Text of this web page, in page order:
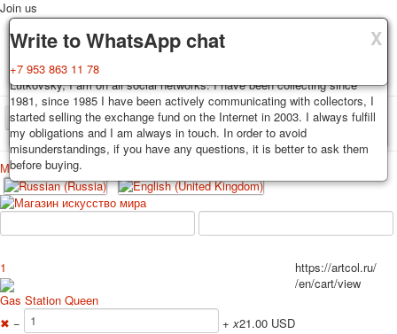
X
Delivery
Decks, postcards are carefully packed and dispatched within 3-4
business days after payment. Exception: reprint on order, such decks of
cards are sent within 7-8 business days. Sending is carried out by
Russian post with a tracking track. Shipping costs depend on weight and
postage rates at the time of purchase.
X
Guarantee
You buy decks, postcards from the private collection of Alexander
Lutkovsky, I am on all social networks. I have been collecting since
1981, since 1985 I have been actively communicating with collectors, I
started selling the exchange fund on the Internet in 2003. I always fulfill
my obligations and I am always in touch. In order to avoid
misunderstandings, if you have any questions, it is better to ask them
before buying.
X
Write to WhatsApp chat
+7 953 863 11 78
Join us
TPL_PROTOSTAR_TOGGLE_MENU
Home Playing cards Postcards
Меню
Home
Playing cards
Erotic drawn
Advertisment
Erotic photo deck
Pin up
Political
1
Gas Station Queen
✖ − + x21.00 USD
https://artcol.ru/
/en/cart/view